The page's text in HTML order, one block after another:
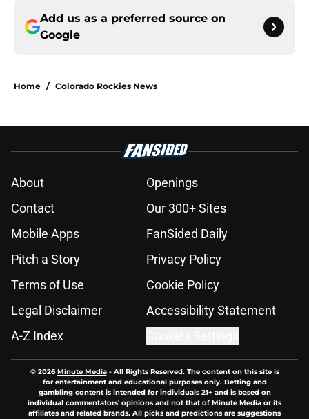
Add us as a preferred source on
Google
Home / Colorado Rockies News
About
Openings
Contact
Our 300+ Sites
Mobile Apps
FanSided Daily
Pitch a Story
Privacy Policy
Terms of Use
Cookie Policy
Legal Disclaimer
Accessibility Statement
A-Z Index
© 2026Minute Media- All Rights Reserved. The content on this site is
for entertainment and educational purposes only. Betting and
gambling content is intended for individuals 21+ and is based on
individual commentators' opinions and not that of Minute Media or its
affiliates and related brands. All picks and predictions are suggestions